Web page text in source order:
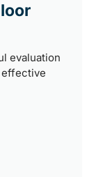
evaluation
effective